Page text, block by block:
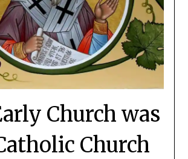
Church was
Church